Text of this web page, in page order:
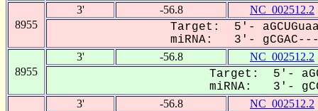
8955
3' -56.8 NC_002512.2
Target: 5'-
miRNA: 3'- gCGAC----
8955
3' -56.8 NC_002512.2
Target: 5'- aGC-
miRNA: 3'-
3' -56.8 NC_002512.2